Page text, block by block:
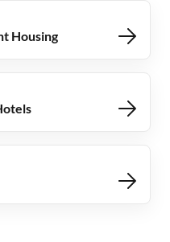
Housing